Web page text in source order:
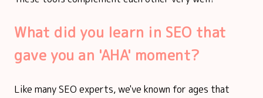
What did you learn in SEO that
gave you an 'AHA' moment?
Like many SEO experts, we've known for ages that